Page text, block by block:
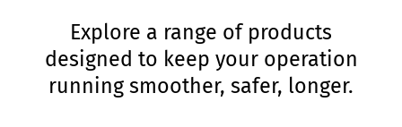
Explore a range of products
designed to keep your operation
running smoother, safer, longer.